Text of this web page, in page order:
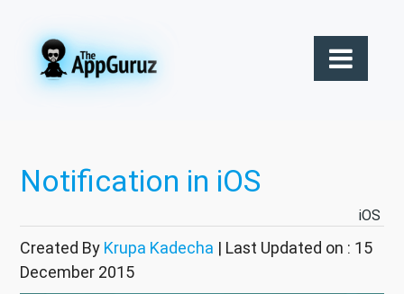
Notification in iOS
iOS
Created By Krupa Kadecha | Last Updated on : 15
December 2015